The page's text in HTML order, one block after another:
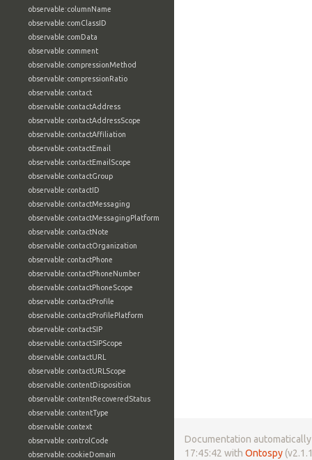
observable:columnName
observable:comClassID
observable:comData
observable:comment
observable:compressionMethod
observable:compressionRatio
observable:contact
observable:contactAddress
observable:contactAddressScope
observable:contactAffiliation
observable:contactEmail
observable:contactEmailScope
observable:contactGroup
observable:contactID
observable:contactMessaging
observable:contactMessagingPlatform
observable:contactNote
observable:contactOrganization
observable:contactPhone
observable:contactPhoneNumber
observable:contactPhoneScope
observable:contactProfile
observable:contactProfilePlatform
observable:contactSIP
observable:contactSIPScope
observable:contactURL
observable:contactURLScope
observable:contentDisposition
observable:contentRecoveredStatus
observable:contentType
observable:context
observable:controlCode
observable:cookieDomain
Documentation
17:45:42 with Ontospy